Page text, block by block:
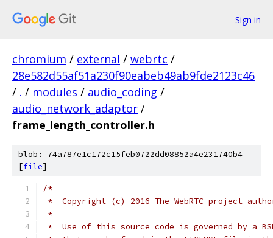
Sign in
chromium / external / webrtc /
28e582d55af51a230f90eabeb49ab9fde2123c46
/ . / modules / audio_coding /
audio_network_adaptor /
frame_length_controller.h
blob: 74a787e1c172c15feb0722dd08852a4e231740b4
[file]
/*
*  Copyright (c) 2016 The WebRTC project
*
*  Use of this source code is governed by a